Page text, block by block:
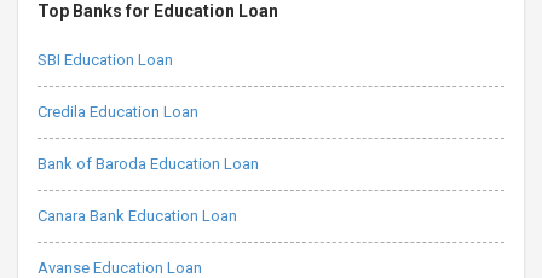
Top Banks for Education Loan
SBI Education Loan
Credila Education Loan
Bank of Baroda Education Loan
Canara Bank Education Loan
Avanse Education Loan